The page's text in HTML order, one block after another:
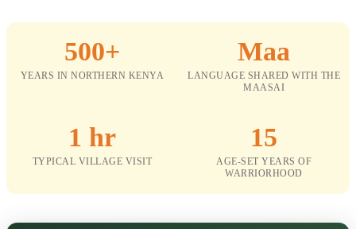
500+
YEARS IN NORTHERN KENYA
Maa
LANGUAGE SHARED WITH THE
MAASAI
1 hr
TYPICAL VILLAGE VISIT
15
AGE-SET YEARS OF
WARRIORHOOD